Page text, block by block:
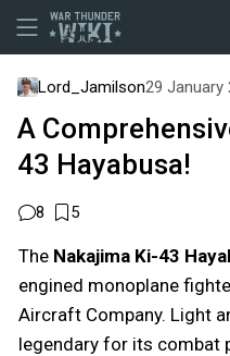
Lord_Jamilson29 January
A
43 Hayabusa!
8 5
The Nakajima Ki-43
engined monoplane
Aircraft Company. Light
legendary for its combat